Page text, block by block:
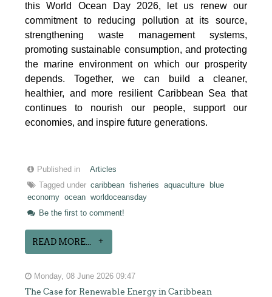
this World Ocean Day 2026, let us renew our
commitment to reducing pollution at its source,
strengthening waste management systems,
promoting sustainable consumption, and protecting
the marine environment on which our prosperity
depends. Together, we can build a cleaner,
healthier, and more resilient Caribbean Sea that
continues to nourish our people, support our
economies, and inspire future generations.
Published in
Articles
Tagged under caribbean fisheries aquaculture
blue
economy ocean worldoceansday
Be the first to comment!
READ MORE...
Monday, 08 June 2026 09:47
The Case for Renewable Energy in Caribbean